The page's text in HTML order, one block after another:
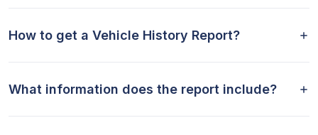
How to get a Vehicle History Report?
What information does the report include?